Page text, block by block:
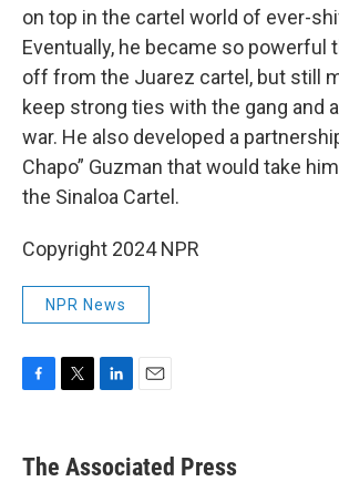
on top in the cartel world of ever-
Eventually, he became so powerful
off from the Juarez cartel, but still
keep strong ties with the gang and
war. He also developed a
Chapo” Guzman that would take
the Sinaloa Cartel.
Copyright 2024 NPR
NPR News
e
b
t
k
e
i
l
The Associated Press